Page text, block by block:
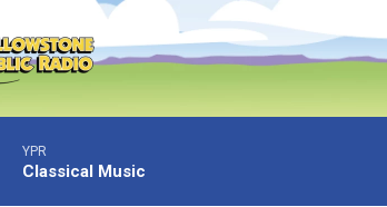
YPR
Classical Music